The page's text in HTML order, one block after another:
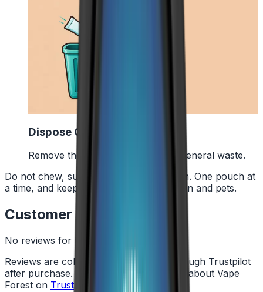
Dispose Of It
Remove the pouch and bin it with general waste.
Do not chew, suck or swallow the pouch. One pouch at
a time, and keep them away from children and pets.
Customer Reviews
No reviews for this product yet
Reviews are collected independently through Trustpilot
after purchase. See what customers say about Vape
Forest on Trustpilot